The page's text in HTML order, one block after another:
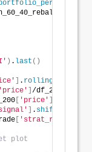
) . last ()
] . rolling
'price' ] /df_200
[ 'price' ]
] . shift
[ 'strat_ret'
plot